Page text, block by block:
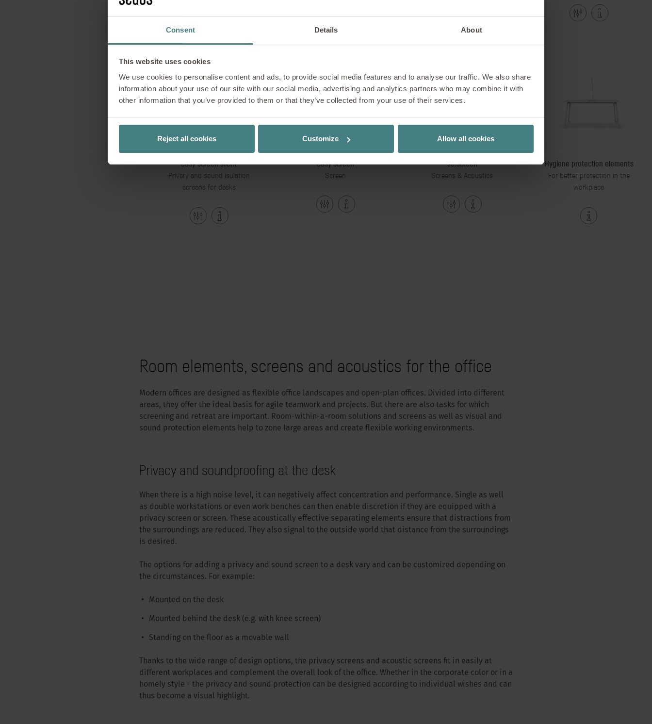
Consent Details About
This website uses cookies
We use cookies to personalise content and ads, to provide social media features and to analyse our traffic. We also share
information about your use of our site with our social media, advertising and analytics partners who may combine it with
other information that you’ve provided to them or that they’ve collected from your use of their services.
Reject all cookies Customize Allow all cookies
easy screen silent
Privary and sound isulation
screens for desks
easy screen
Screen
se:screen
Screens & Acoustics
Hygiene protection elements
For better protection in the
workplace
Room elements, screens and acoustics for the office
Modern offices are designed as flexible office landscapes and open-plan offices. Divided into different
areas, they offer the ideal basis for agile teamwork and projects. But there are also tasks for which
screening and retreat are important. Room-within-a-room solutions and screens as well as visual and
sound protection elements help to zone large areas and create flexible working environments.
Privacy and soundproofing at the desk
When there is a high noise level, it can negatively affect concentration and performance. Single as well
as double workstations or even work benches can then enable discretion if they are equipped with a
privacy screen or screen. These acoustically effective separating elements ensure that distractions from
the surroundings are reduced. They also signal to the outside world that distance from the surroundings
is desired.
The options for adding a privacy and sound screen to a desk vary and can be customized depending on
the circumstances. For example:
Mounted on the desk
Mounted behind the desk (e.g. with knee screen)
Standing on the floor as a movable wall
Thanks to the wide range of design options, the privacy screens and acoustic screens fit in easily at
different workplaces and complement the overall look of the office. Whether in the corporate color or in a
homely style - the privacy and sound protection can be designed according to individual wishes and can
thus become a visual highlight.